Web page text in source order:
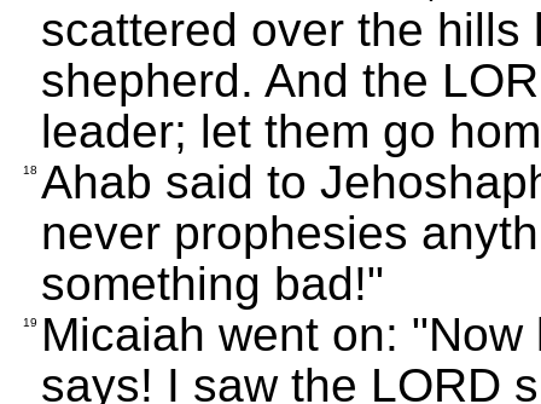
scattered over the hills
shepherd. And the
leader; let them go
18 Ahab said to
never prophesies
something bad!"
19
Micaiah went on:
says! I saw the LORD